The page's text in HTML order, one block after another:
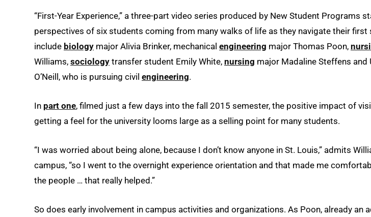
“First-Year Experience,” a three-part video series produced by New Student Programs
perspectives of six students coming from many walks of life as they navigate their first
include biology major Alivia Brinker, mechanical engineering major Thomas Poon,
Williams, sociology transfer student Emily White, nursing major Madaline Steffens and
O’Neill, who is pursuing civil engineering.
In part one, filmed just a few days into the fall 2015 semester, the positive impact of
getting a feel for the university looms large as a selling point for many students.
“I was worried about being alone, because I don’t know anyone in St. Louis,” admits
campus, “so I went to the overnight experience orientation and that made me
the people … that really helped.”
So does early involvement in campus activities and organizations. As Poon, already an